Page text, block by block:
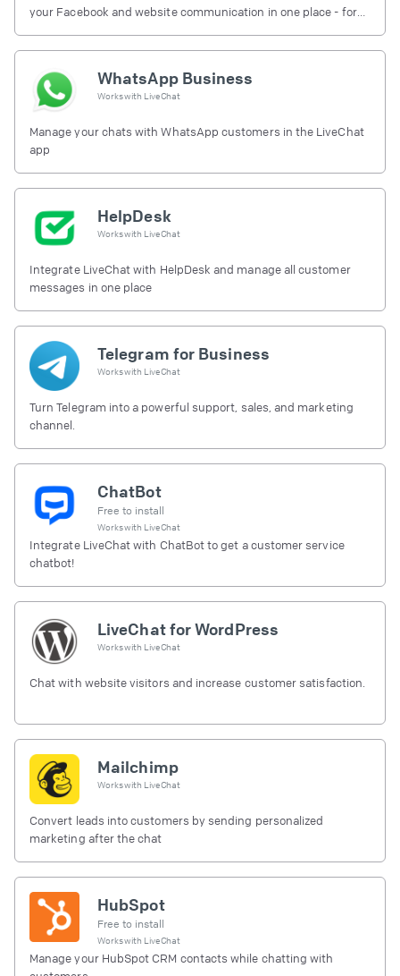
your Facebook and website communication in one place - for
WhatsApp Business
Works with LiveChat
Manage your chats with WhatsApp customers in the LiveChat
app
HelpDesk
Works with LiveChat
Integrate LiveChat with HelpDesk and manage all customer
messages in one place
Telegram for Business
Works with LiveChat
Turn Telegram into a powerful support, sales, and marketing
channel.
ChatBot
Free to install
Works with LiveChat
Integrate LiveChat with ChatBot to get a customer service
chatbot!
LiveChat for WordPress
Works with LiveChat
Chat with website visitors and increase customer satisfaction.
Mailchimp
Works with LiveChat
Convert leads into customers by sending personalized
marketing after the chat
HubSpot
Free to install
Works with LiveChat
Manage your HubSpot CRM contacts while chatting with